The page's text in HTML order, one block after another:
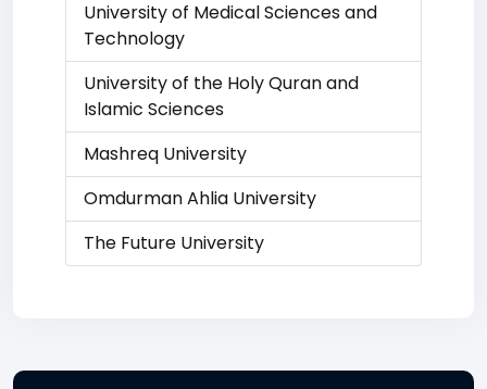
University of Medical Sciences and
Technology
University of the Holy Quran and
Islamic Sciences
Mashreq University
Omdurman Ahlia University
The Future University